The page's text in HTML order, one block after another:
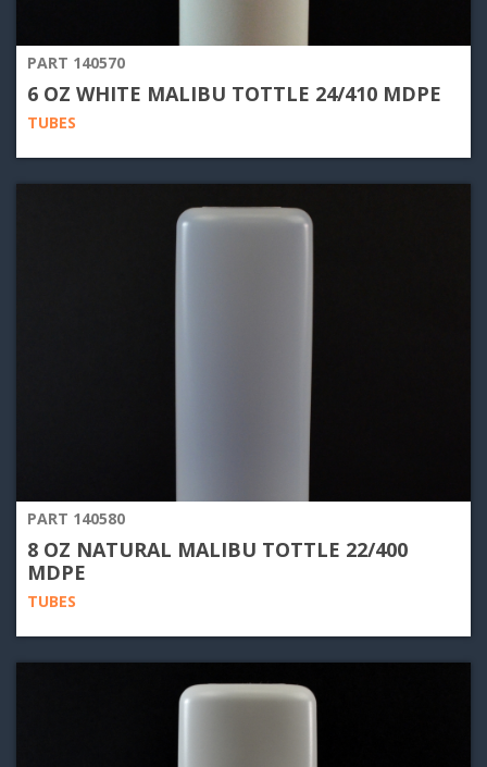
PART 140570
6 OZ WHITE MALIBU TOTTLE 24/410 MDPE
TUBES
PART 140580
8 OZ NATURAL MALIBU TOTTLE 22/400
MDPE
TUBES